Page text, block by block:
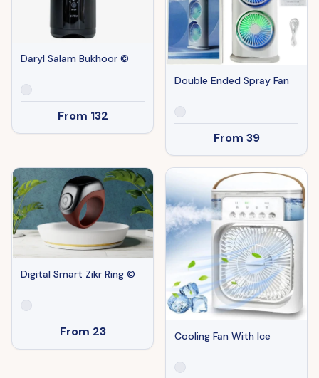
Daryl Salam Bukhoor ©
From 132
Double Ended Spray Fan
From 39
Digital Smart Zikr Ring ©
From 23 Cooling Fan With Ice